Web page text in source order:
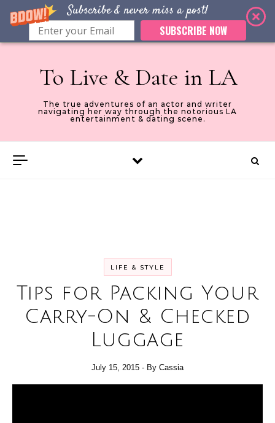
Subscribe & never miss a post!
SUBSCRIBE NOW
Skip to content
To Live & Date in LA
The true adventures of an actor and writer
navigating her way through the notorious LA
entertainment & dating scene.
LIFE & STYLE
Tips for Packing Your
Carry-On & Checked
Luggage
July 15, 2015 - By Cassia